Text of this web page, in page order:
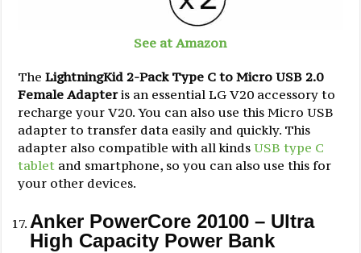
See at Amazon
TheLightningKid 2-Pack Type C to Micro USB 2.0
Female Adapteris an essential LG V20 accessory to
recharge your V20. You can also use this Micro USB
adapter to transfer data easily and quickly. This
adapter also compatible with all kindsUSB type C
tablet and smartphone, so you can also use this for
your other devices.
Anker PowerCore 20100 – Ultra
High Capacity Power Bank